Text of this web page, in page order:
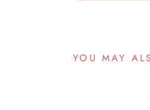
YOU MAY